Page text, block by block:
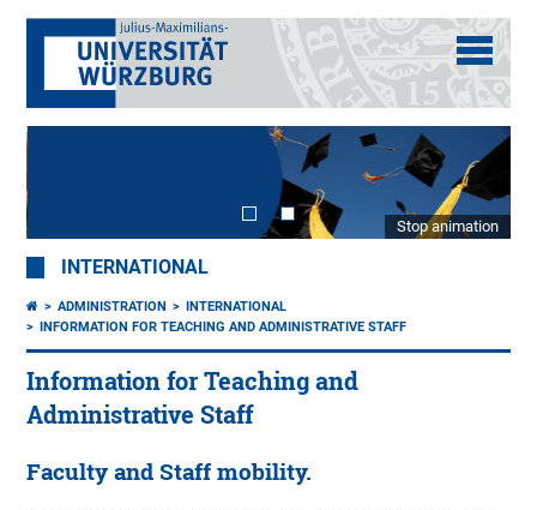
Stop animation
INTERNATIONAL
ADMINISTRATION
INTERNATIONAL
INFORMATION FOR TEACHING AND ADMINISTRATIVE STAFF
Information for Teaching and
Administrative Staff
Faculty and Staff mobility.